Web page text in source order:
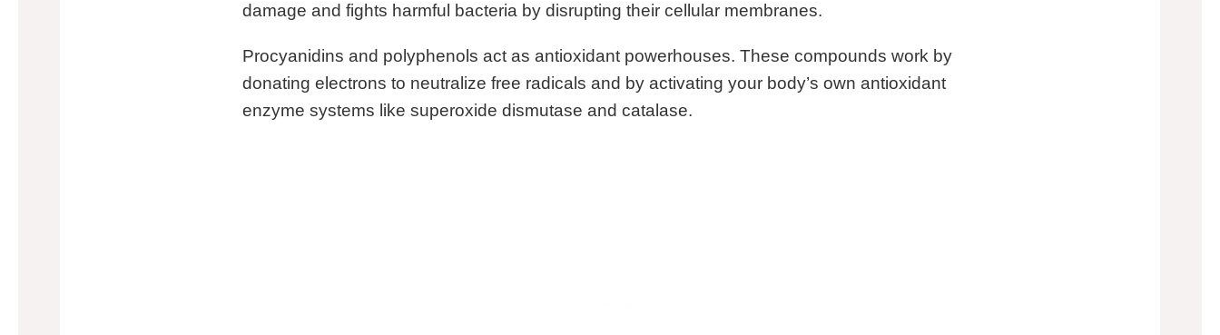
damage and fights harmful bacteria by disrupting their cellular membranes.
Procyanidins and polyphenols act as antioxidant powerhouses. These compounds work by
donating electrons to neutralize free radicals and by activating your body’s own antioxidant
enzyme systems like superoxide dismutase and catalase.